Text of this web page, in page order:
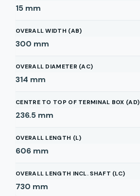
15 mm
OVERALL WIDTH (AB)
300 mm
OVERALL DIAMETER (AC)
314 mm
CENTRE TO TOP OF TERMINAL BOX (AD)
236.5 mm
OVERALL LENGTH (L)
606 mm
OVERALL LENGTH INCL. SHAFT (LC)
730 mm